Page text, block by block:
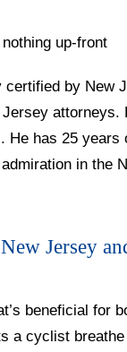
up-front
by New
attorneys.
He has 25 years
in the
Jersey
beneficial for
a cyclist